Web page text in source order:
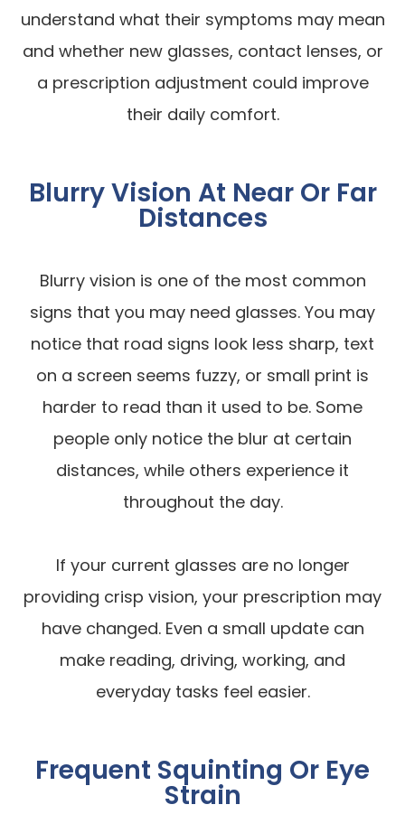
understand what their symptoms may mean
and whether new glasses, contact lenses, or
a prescription adjustment could improve
their daily comfort.
Blurry Vision At Near Or Far
Distances
Blurry vision is one of the most common
signs that you may need glasses. You may
notice that road signs look less sharp, text
on a screen seems fuzzy, or small print is
harder to read than it used to be. Some
people only notice the blur at certain
distances, while others experience it
throughout the day.
If your current glasses are no longer
providing crisp vision, your prescription may
have changed. Even a small update can
make reading, driving, working, and
everyday tasks feel easier.
Frequent Squinting Or Eye
Strain